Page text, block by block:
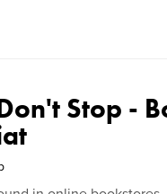
Stop -